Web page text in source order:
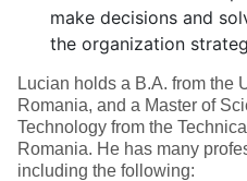
make decisions and
the organization
Lucian holds a B.A. from the
Romania, and a Master of
Technology from the
Romania. He has many
including the following: